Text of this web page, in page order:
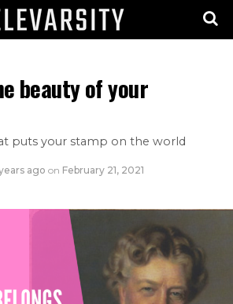
beauty of your
puts your stamp on the world
ago on February 21, 2021